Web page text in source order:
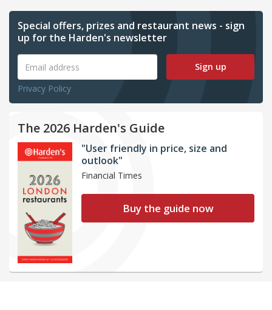
Special offers, prizes and restaurant news - sign
up for the Harden's newsletter
Sign up
Privacy Policy
The 2026 Harden's Guide
"User friendly in price, size and
outlook"
Financial Times
Buy the guide now